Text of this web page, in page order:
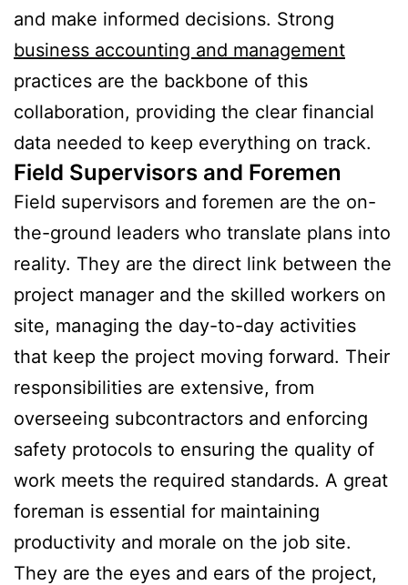
and make informed decisions. Strong
business accounting and management
practices are the backbone of this
collaboration, providing the clear financial
data needed to keep everything on track.
Field Supervisors and Foremen
Field supervisors and foremen are the on-
the-ground leaders who translate plans into
reality. They are the direct link between the
project manager and the skilled workers on
site, managing the day-to-day activities
that keep the project moving forward. Their
responsibilities are extensive, from
overseeing subcontractors and enforcing
safety protocols to ensuring the quality of
work meets the required standards. A great
foreman is essential for maintaining
productivity and morale on the job site.
They are the eyes and ears of the project,